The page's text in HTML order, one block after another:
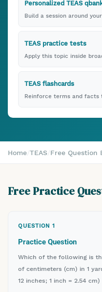
Personalized TEAS
Build a session around
TEAS practice tests
Apply this topic inside
TEAS flashcards
Reinforce terms and
Home TEAS Free Question
Free Practice
QUESTION1
Practice Question
Which of the following is
of centimeters (cm) in 1
12 inches; 1 inch = 2.54 cm)